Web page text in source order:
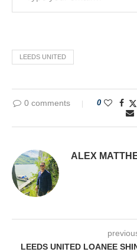
LEEDS UNITED
0 comments 0
ALEX
LEEDS UNITED LOANEE